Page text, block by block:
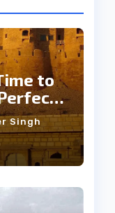
to
Singh